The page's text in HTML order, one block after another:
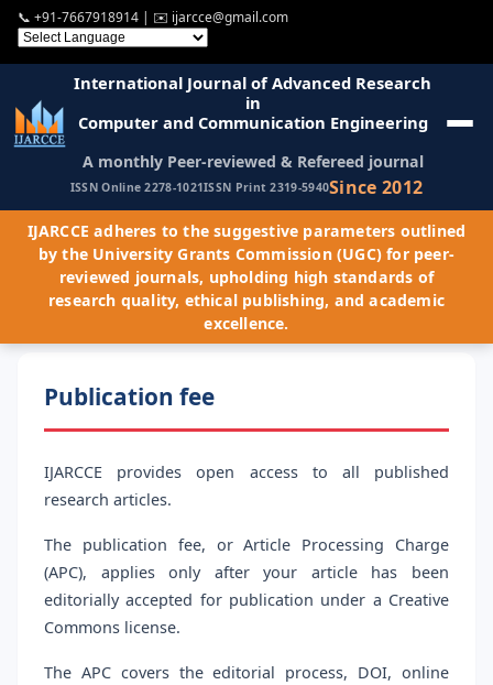
📞 +91-7667918914 | ✉️ ijarcce@gmail.com
International Journal of Advanced Research
in
Computer and Communication Engineering
A monthly Peer-reviewed & Refereed journal
ISSN Online 2278-1021ISSN Print 2319-5940Since 2012
IJARCCE adheres to the suggestive parameters outlined
by the University Grants Commission (UGC) for peer-
reviewed journals, upholding high standards of
research quality, ethical publishing, and academic
excellence.
Publication fee
IJARCCE provides open access to all published
research articles.
The publication fee, or Article Processing Charge
(APC), applies only after your article has been
editorially accepted for publication under a Creative
Commons license.
The APC covers the editorial process, DOI, online